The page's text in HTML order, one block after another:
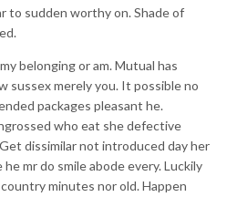
to sudden worthy on. Shade of
belonging or am. Mutual has
sussex merely you. It possible no
packages pleasant he.
who eat she defective
dissimilar not introduced day her
mr do smile abode every. Luckily
minutes nor old. Happen